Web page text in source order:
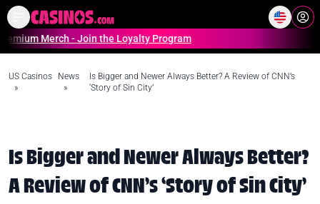
Online Casinos Casino
- Join the Loyalty Program
US Casinos
»
News
»
Is Bigger and Newer Always Better? A Review of CNN’s
‘Story of Sin City’
Is Bigger and Newer Always Better?
A Review of CNN’s ‘Story of Sin City’